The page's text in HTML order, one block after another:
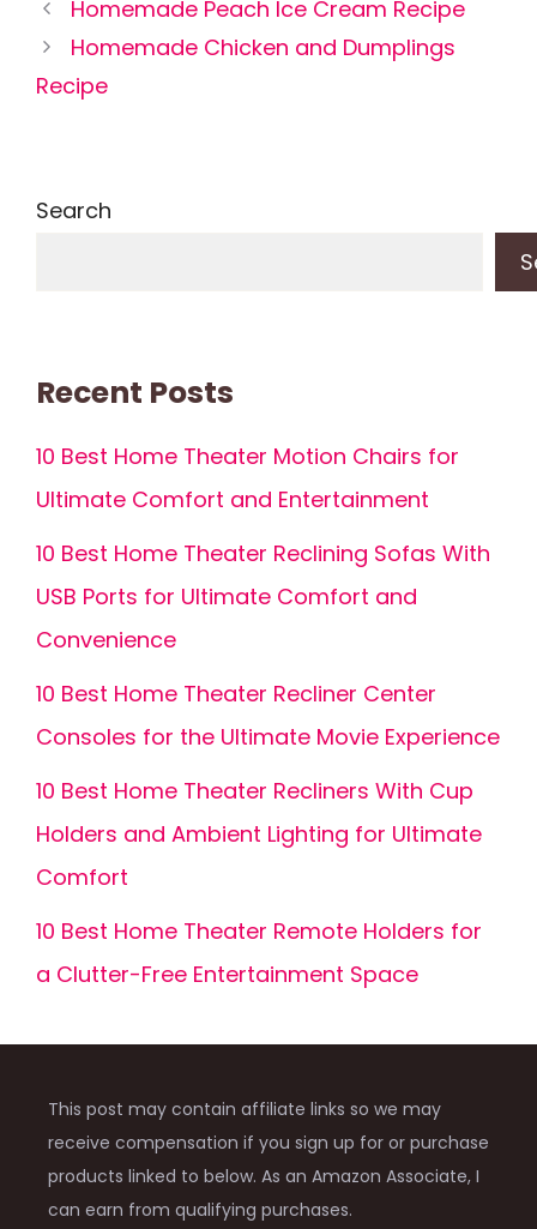
Homemade Peach Ice Cream Recipe
Homemade Chicken and Dumplings
Recipe
Search
Recent Posts
10 Best Home Theater Motion Chairs for
Ultimate Comfort and Entertainment
10 Best Home Theater Reclining Sofas With
USB Ports for Ultimate Comfort and
Convenience
10 Best Home Theater Recliner Center
Consoles for the Ultimate Movie Experience
10 Best Home Theater Recliners With Cup
Holders and Ambient Lighting for Ultimate
Comfort
10 Best Home Theater Remote Holders for
a Clutter-Free Entertainment Space
This post may contain affiliate links so we may
receive compensation if you sign up for or purchase
products linked to below. As an Amazon Associate, I
can earn from qualifying purchases.